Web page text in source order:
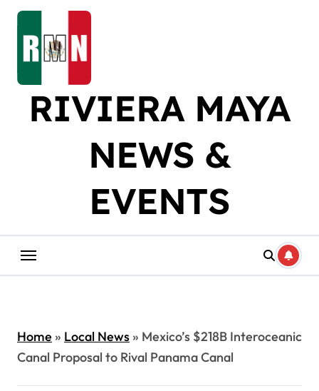
Skip
content
RIVIERA MAYA
NEWS &
EVENTS
Home» Local News» Mexico’s $218B Interoceanic
Canal Proposal to Rival Panama Canal